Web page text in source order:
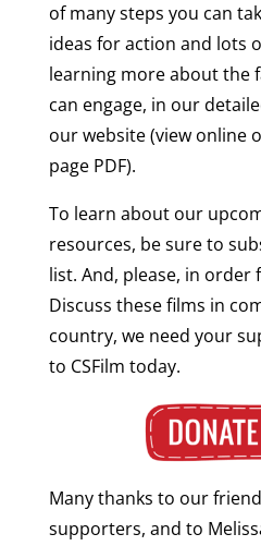
of many steps you can
ideas for action and lots
learning more about the
can engage, in our
our website (view online
page PDF).
To learn about our
resources, be sure to
list. And, please, in order
Discuss these films in
country, we need your
to CSFilm today.
Many thanks to our
supporters, and to